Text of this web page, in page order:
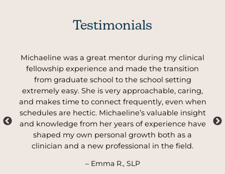
Testimonials
Michaeline was a great mentor during my clinical
fellowship experience and made the transition
from graduate school to the school setting
extremely easy. She is very approachable, caring,
and makes time to connect frequently, even when
schedules are hectic. Michaeline’s valuable insight
and knowledge from her years of experience have
shaped my own personal growth both as a
clinician and a new professional in the field.
– Emma R., SLP